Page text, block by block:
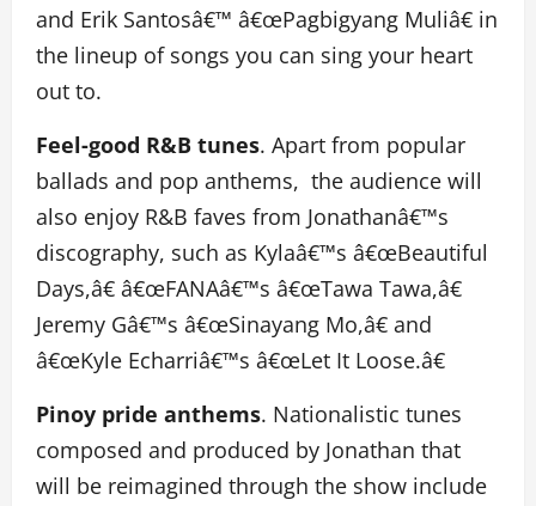
and Erik Santosâ€™ â€œPagbigyang Muliâ€ in
the lineup of songs you can sing your heart
out to.
Feel-good R&B tunes. Apart from popular
ballads and pop anthems, the audience will
also enjoy R&B faves from Jonathanâ€™s
discography, such as Kylaâ€™s â€œBeautiful
Days,â€ â€œFANAâ€™s â€œTawa Tawa,â€
Jeremy Gâ€™s â€œSinayang Mo,â€ and
â€œKyle Echarriâ€™s â€œLet It Loose.â€
Pinoy pride anthems. Nationalistic tunes
composed and produced by Jonathan that
will be reimagined through the show include